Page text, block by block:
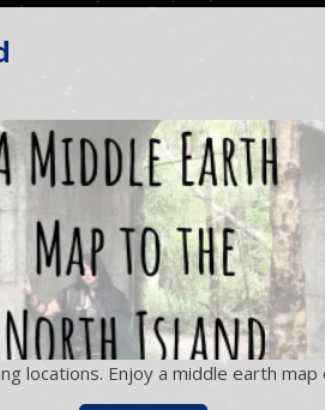
locations. Enjoy a middle earth